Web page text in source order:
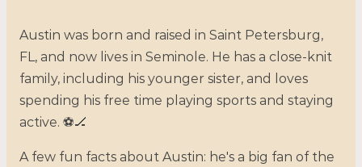
Austin was born and raised in Saint Petersburg,
FL, and now lives in Seminole. He has a close-knit
family, including his younger sister, and loves
spending his free time playing sports and staying
active. ⚽🏒
A few fun facts about Austin: he's a big fan of the